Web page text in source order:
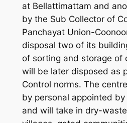
at Bellattimattam and
by the Sub Collector of
Panchayat Union-
disposal two of its
of sorting and storage of
will be later disposed as
Control norms. The
by personal appointed by
and will take in dry-